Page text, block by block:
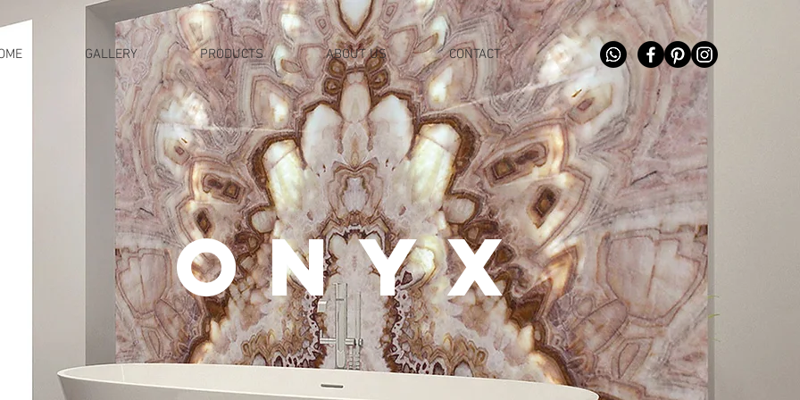
GALLERY PRODUCTS ABOUT US CONTACT
ONYX